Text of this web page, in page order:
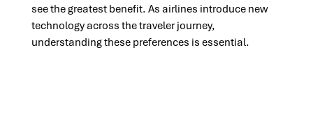
see the greatest benefit. As airlines introduce new
technologyacross thetraveler journey,
understanding these preferences is essential.